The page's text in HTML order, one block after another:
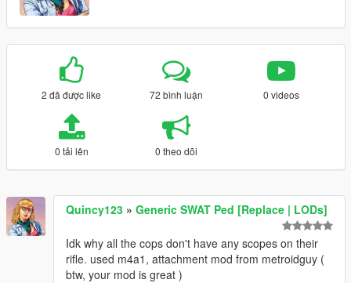
2 đã được like 72 bình luận 0 videos
0 tải lên 0 theo dõi
Quincy123 » Generic SWAT Ped [Replace | LODs]
Idk why all the cops don't have any scopes on their
rifle. used m4a1, attachment mod from metroidguy (
btw, your mod is great )